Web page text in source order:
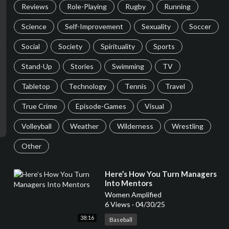
Reviews Role-Playing Rugby Running
Science Self-Improvement Sexuality Soccer
Social Society Spirituality Sports
Stand-Up Stories Swimming TV
Tabletop Technology Tennis Travel
True Crime Episode-Games Visual
Volleyball Weather Wilderness Wrestling
Other
38:16
⁣Here’s How You Turn Managers
Into Mentors
Women Amplified
6 Views · 04/30/25
Baseball